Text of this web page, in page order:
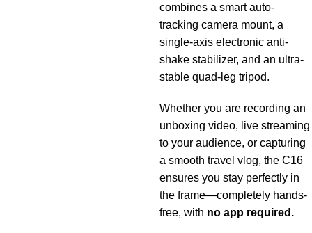
combines a smart auto-
tracking camera mount, a
single-axis electronic anti-
shake stabilizer, and an ultra-
stable quad-leg tripod.
Whether you are recording an
unboxing video, live streaming
to your audience, or capturing
a smooth travel vlog, the C16
ensures you stay perfectly in
the frame—completely hands-
free, with no app required.